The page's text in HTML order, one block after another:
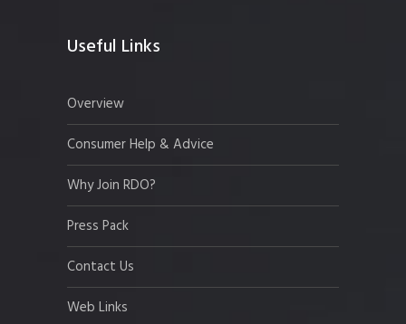
Useful Links
Overview
Consumer Help & Advice
Why Join RDO?
Press Pack
Contact Us
Web Links